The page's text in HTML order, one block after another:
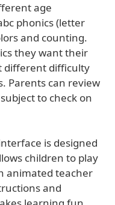
age
phonics (letter
and counting.
they want their
different difficulty
Parents can review
to check on
is designed
children to play
animated teacher
and